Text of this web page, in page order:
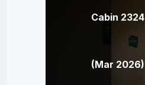
Cabin 2324
(Mar 2026)